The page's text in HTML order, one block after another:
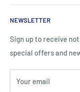
Brands we distribute
Contact information
FAQ
Incontinence
Body Creams
Children's Nutrition
Dietary Supplements
Sports Nutrition
Lotions & Moisturizers
NEWSLETTER
Sign up to receive
special offers and
Your email